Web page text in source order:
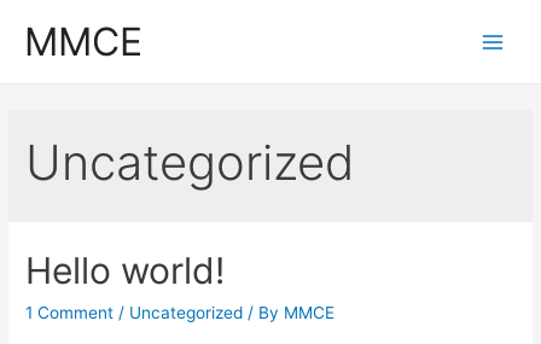
MMCE
Uncategorized
Hello world!
1 Comment / Uncategorized / By MMCE